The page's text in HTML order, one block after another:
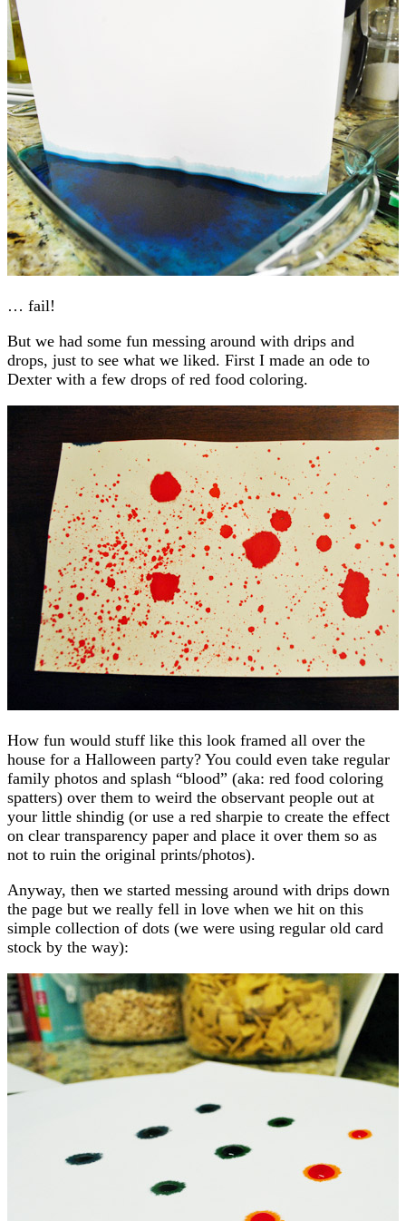
… fail!
But we had some fun messing around with drips and
drops, just to see what we liked. First I made an ode to
Dexter with a few drops of red food coloring.
How fun would stuff like this look framed all over the
house for a Halloween party? You could even take regular
family photos and splash “blood” (aka: red food coloring
spatters) over them to weird the observant people out at
your little shindig (or use a red sharpie to create the effect
on clear transparency paper and place it over them so as
not to ruin the original prints/photos).
Anyway, then we started messing around with drips down
the page but we really fell in love when we hit on this
simple collection of dots (we were using regular old card
stock by the way):